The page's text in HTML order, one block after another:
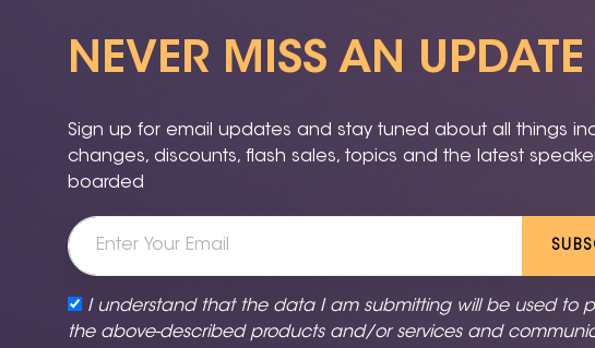
NEVER MISS AN UPDATE
Sign up for email updates and stay tuned about all things
changes, discounts, flash sales, topics and the latest
boarded
I understand that the data I am submitting will be used to
the above-described products and/or services and